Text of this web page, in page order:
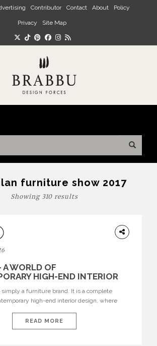
Contributor Contact About Policy
Privacy Site Map
furniture show 2017
Showing 310 results
A WORLD OF
HIGH-END INTERIOR
simply a furniture brand. It is a complete
high-end interior design, where
Born from a desire to translate raw
cultural heritage into modern design,
READ MORE